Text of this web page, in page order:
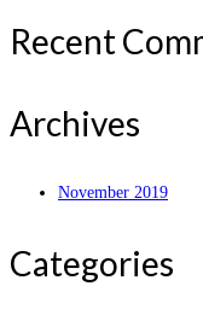
Recent
Archives
November 2019
Categories